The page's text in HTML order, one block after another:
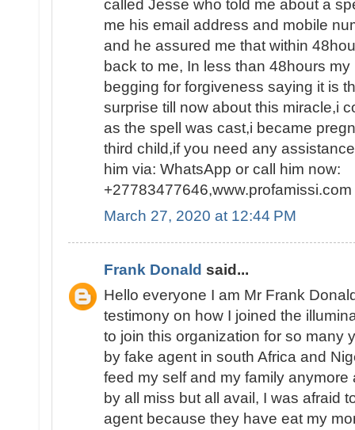
called Jesse who told me about a
me his email address and mobile
and he assured me that within
back to me, In less than 48hours
begging for forgiveness saying it is
surprise till now about this miracle,i
as the spell was cast,i became
third child,if you need any
him via: WhatsApp or call him now:
+27783477646,www.profamissi.com
March 27, 2020 at 12:44 PM
Frank Donald said...
Hello everyone I am Mr Frank
testimony on how I joined the
to join this organization for so many
by fake agent in south Africa and
feed my self and my family
by all miss but all avail, I was afraid
agent because they have eat my